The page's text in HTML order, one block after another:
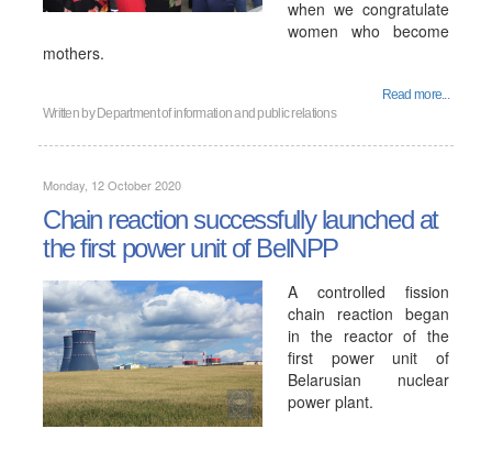
when we congratulate
women who become
mothers.
Read more...
Written by Department of information and public relations
Monday, 12 October 2020
Chain reaction successfully launched at
the first power unit of BelNPP
A controlled fission
chain reaction began
in the reactor of the
first power unit of
Belarusian nuclear
power plant.